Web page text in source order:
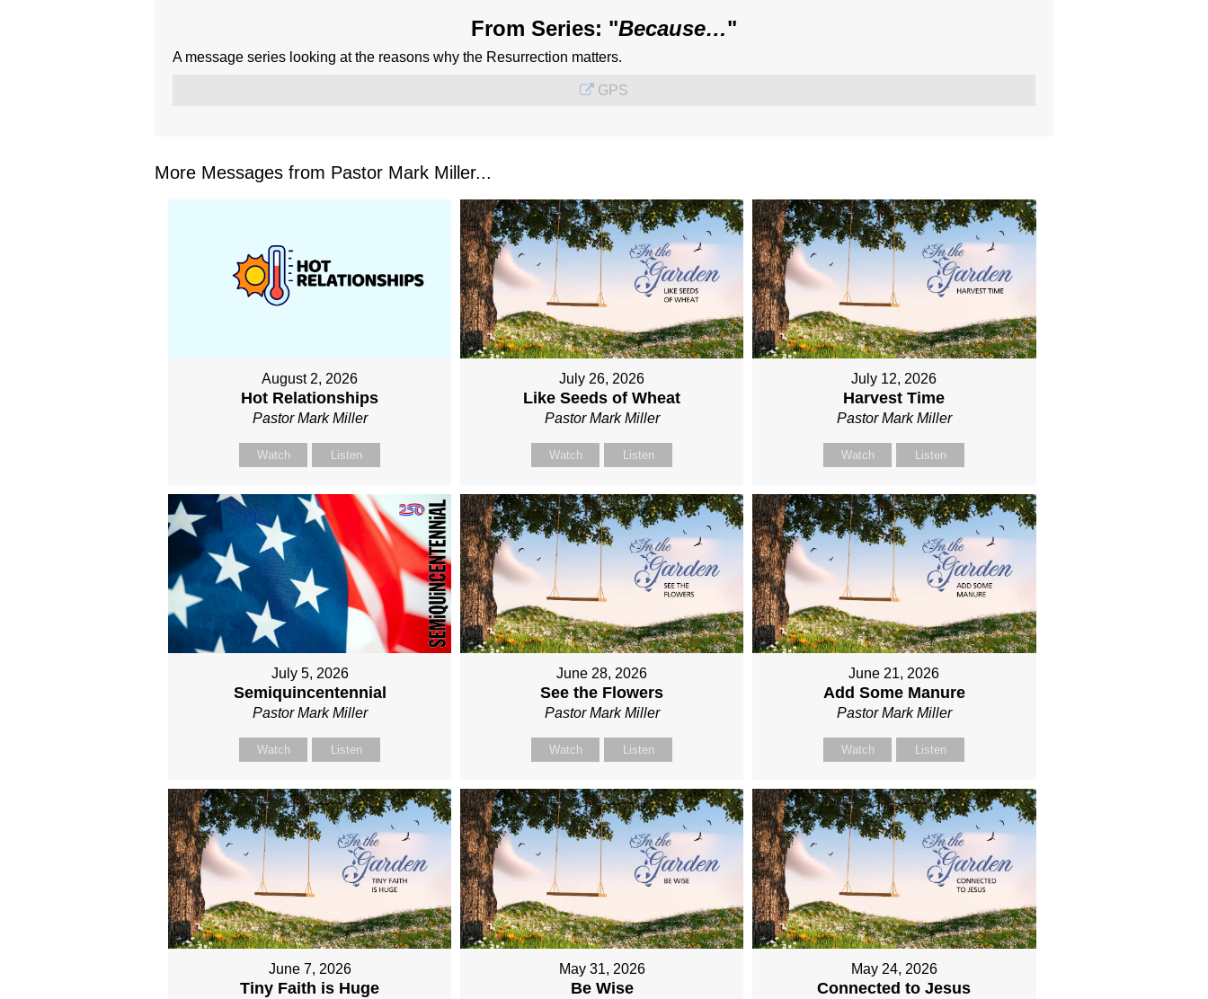
From Series: "Because…"
A message series looking at the reasons why the Resurrection matters.
GPS
More Messages from Pastor Mark Miller...
August 2, 2026
Hot Relationships
Pastor Mark Miller
Watch Listen
July 26, 2026
Like Seeds of Wheat
Pastor Mark Miller
Watch Listen
July 12, 2026
Harvest Time
Pastor Mark Miller
Watch Listen
July 5, 2026
Semiquincentennial
Pastor Mark Miller
Watch Listen
June 28, 2026
See the Flowers
Pastor Mark Miller
Watch Listen
June 21, 2026
Add Some Manure
Pastor Mark Miller
Watch Listen
June 7, 2026
Tiny Faith is Huge
May 31, 2026
Be Wise
May 24, 2026
Connected to Jesus